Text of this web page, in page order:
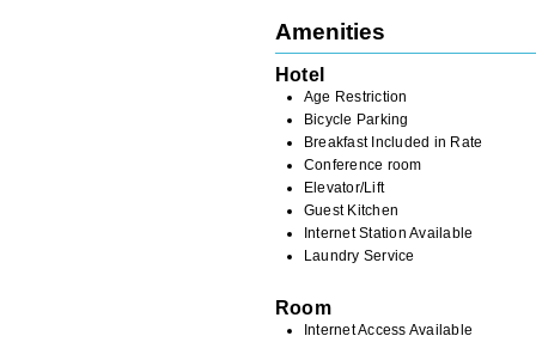
Amenities
Hotel
Age Restriction
Bicycle Parking
Breakfast Included in Rate
Conference room
Elevator/Lift
Guest Kitchen
Internet Station Available
Laundry Service
Room
Internet Access Available